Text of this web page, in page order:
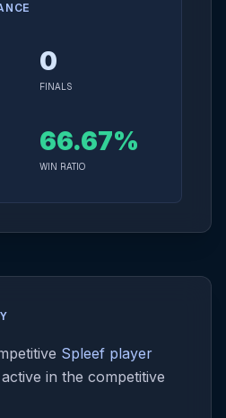
0
FINALS
66.67%
WIN RATIO
Spleef player
in the competitive